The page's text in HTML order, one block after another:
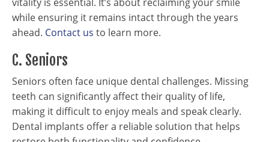
while ensuring it remains intact through the years
ahead. Contact us to learn more.
C. Seniors
Seniors often face unique dental challenges. Missing
teeth can significantly affect their quality of life,
making it difficult to enjoy meals and speak clearly.
Dental implants offer a reliable solution that helps